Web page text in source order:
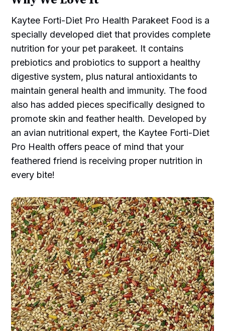
Kaytee Forti-Diet Pro Health Parakeet Food is a
specially developed diet that provides complete
nutrition for your pet parakeet. It contains
prebiotics and probiotics to support a healthy
digestive system, plus natural antioxidants to
maintain general health and immunity. The food
also has added pieces specifically designed to
promote skin and feather health. Developed by
an avian nutritional expert, the Kaytee Forti-Diet
Pro Health offers peace of mind that your
feathered friend is receiving proper nutrition in
every bite!